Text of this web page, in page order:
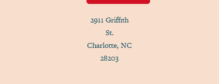
2911 Griffith
St.
Charlotte, NC
28203